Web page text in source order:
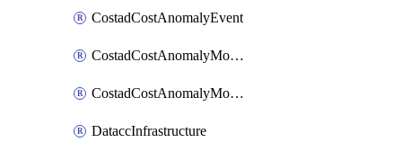
CostadCostAnomalyEvent
CostadCostAnomalyMonitor
CostadCostAnomalyMonitorCostanomalymonitorenabletogglesManagement
DataccInfrastructure